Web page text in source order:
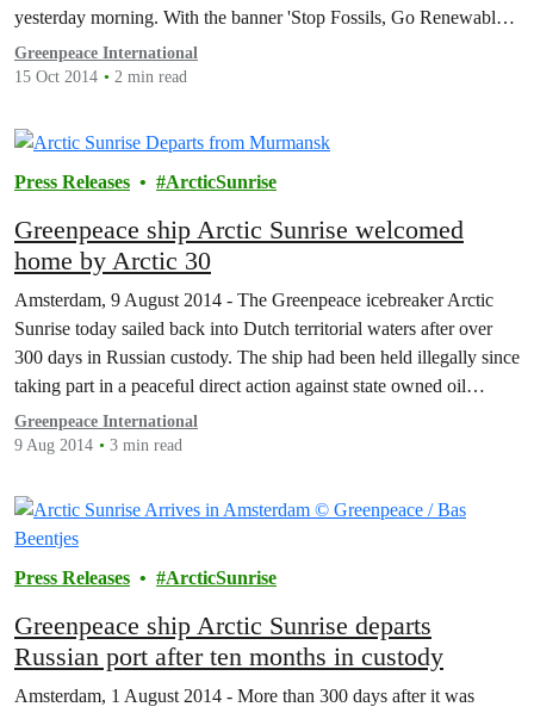
yesterday morning. With the banner 'Stop Fossils, Go Renewable',
they were there with the Greenpeace ship, Rainbow Warrior to
highlight growing popular opinion…
Greenpeace International
15 Oct 2014
2 min read
Press Releases ArcticSunrise
Greenpeace ship Arctic Sunrise welcomed
home by Arctic 30
Amsterdam, 9 August 2014 - The Greenpeace icebreaker Arctic
Sunrise today sailed back into Dutch territorial waters after over
300 days in Russian custody. The ship had been held illegally since
taking part in a peaceful direct action against state owned oil
company Gazprom, as it tried to drill the world’s first oil well in…
Greenpeace International
9 Aug 2014
3 min read
Press Releases ArcticSunrise
Greenpeace ship Arctic Sunrise departs
Russian port after ten months in custody
Amsterdam, 1 August 2014 - More than 300 days after it was